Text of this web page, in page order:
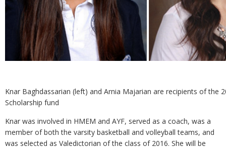
Knar Baghdassarian (left) and Arnia Majarian are recipients of the
Scholarship fund
Knar was involved in HMEM and AYF, served as a coach, was a
member of both the varsity basketball and volleyball teams, and
was selected as Valedictorian of the class of 2016. She will be